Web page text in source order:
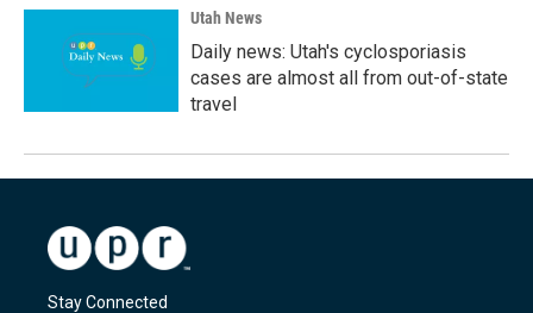
Utah News
Daily news: Utah's cyclosporiasis
cases are almost all from out-of-state
travel
Stay Connected